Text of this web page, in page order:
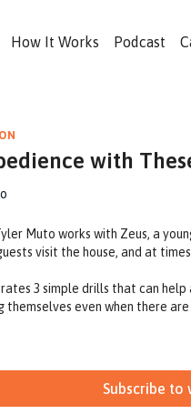
How It Works Podcast
with
Muto works with Zeus, a
visit the house, and at
3 simple drills that can
themselves even when there
Subscribe to